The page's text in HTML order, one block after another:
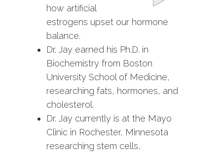
how artificial
estrogens upset our hormone
balance.
Dr. Jay earned his Ph.D. in
Biochemistry from Boston
University School of Medicine,
researching fats, hormones, and
cholesterol.
Dr. Jay currently is at the Mayo
Clinic in Rochester, Minnesota
researching stem cells,